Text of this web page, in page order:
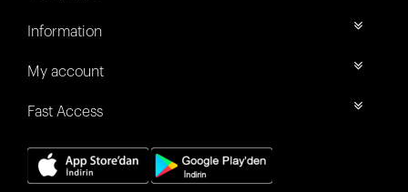
Information
My account
Fast Access